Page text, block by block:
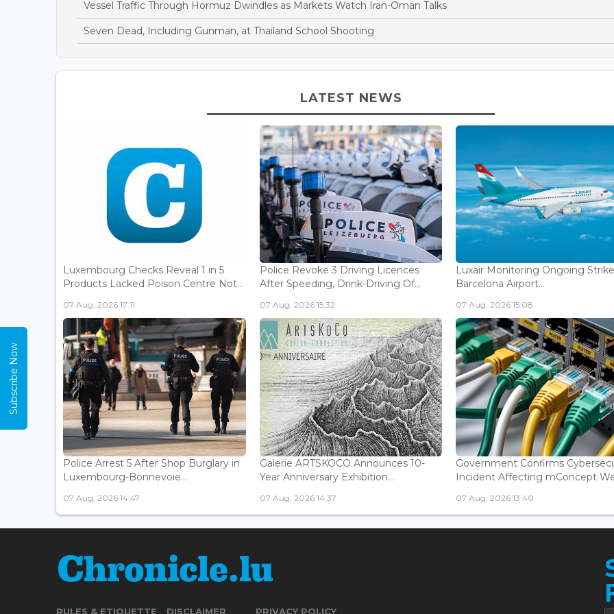
Vessel Traffic Through Hormuz Dwindles as Markets Watch Iran-Oman Talks
Seven Dead, Including Gunman, at Thailand School Shooting
LATEST NEWS
Luxembourg Checks Reveal 1 in 5
Products Lacked Poison Centre Not...
07 Aug, 2026 17:11
Police Revoke 3 Driving Licences
After Speeding, Drink-Driving Of...
07 Aug, 2026 15:32
Luxair Monitoring Ongoing
Barcelona Airport...
07 Aug, 2026 15:08
Police Arrest 5 After Shop Burglary in
Luxembourg-Bonnevoie...
07 Aug, 2026 14:47
Galerie ARTSKOCO Announces 10-
Year Anniversary Exhibition...
07 Aug, 2026 14:37
Government Confirms
Incident Affecting mConcept
07 Aug, 2026 13:40
RULES & ETIQUETTE DISCLAIMER PRIVACY POLICY
Subscribe Now